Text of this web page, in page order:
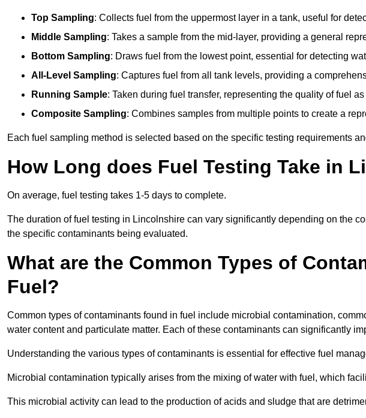
Top Sampling: Collects fuel from the uppermost layer in a tank, useful for
Middle Sampling: Takes a sample from the mid-layer, providing a general
Bottom Sampling: Draws fuel from the lowest point, essential for detecting
All-Level Sampling: Captures fuel from all tank levels, providing a
Running Sample: Taken during fuel transfer, representing the quality of fuel
Composite Sampling: Combines samples from multiple points to create a
Each fuel sampling method is selected based on the specific testing requirements
How Long does Fuel Testing Take in
On average, fuel testing takes 1-5 days to complete.
The duration of fuel testing in Lincolnshire can vary significantly depending on the
the specific contaminants being evaluated.
What are the Common Types of
Fuel?
Common types of contaminants found in fuel include microbial contamination,
water content and particulate matter. Each of these contaminants can significantly
Understanding the various types of contaminants is essential for effective fuel
Microbial contamination typically arises from the mixing of water with fuel, which
This microbial activity can lead to the production of acids and sludge that are